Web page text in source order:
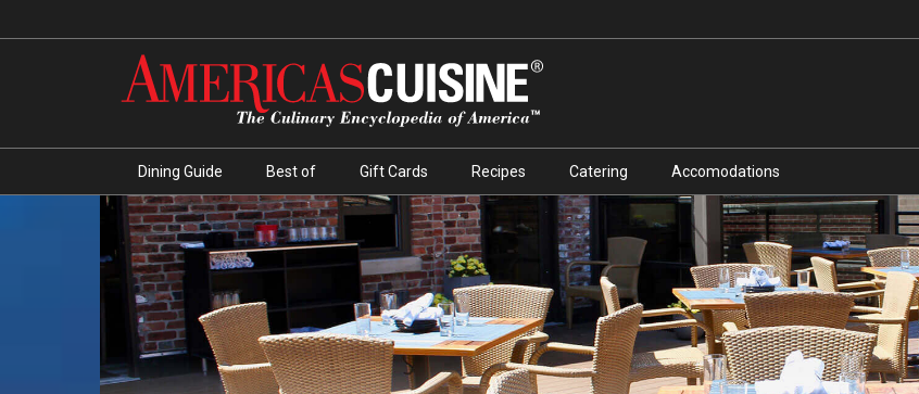
Dining Guide Best of Gift Cards Recipes Catering Accomodations